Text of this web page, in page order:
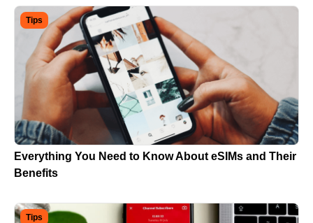
Tips
Everything You Need to Know About eSIMs and Their
Benefits
Tips